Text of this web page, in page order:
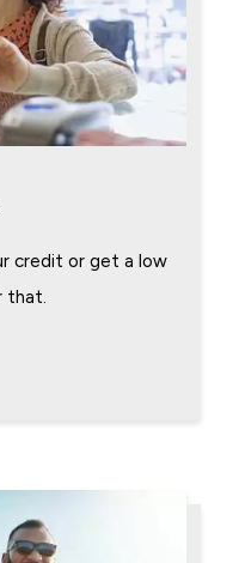
credit or get a low
that.